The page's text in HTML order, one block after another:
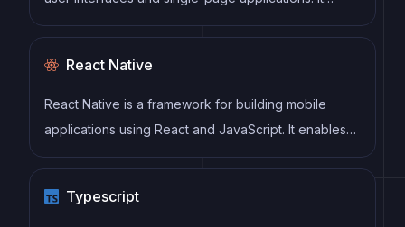
follows a component-based architecture and uses a
components
React Native
React Native is a framework for building mobile
applications using React and JavaScript. It enables
developers to write once and deploy to multiple
providing a native app-like experience to users.
Typescript